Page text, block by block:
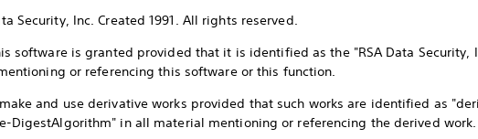
Security, Inc. Created 1991. All rights reserved.
software is granted provided that it is identified as the "RSA Data Security,
or referencing this software or this function.
and use derivative works provided that such works are identified as
DigestAlgorithm" in all material mentioning or referencing the derived work.